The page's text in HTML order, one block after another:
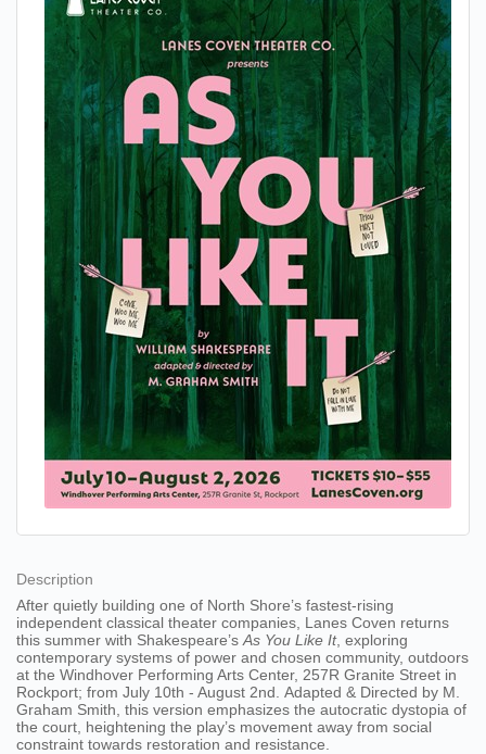
Description
After quietly building one of North Shore’s fastest-rising
independent classical theater companies, Lanes Coven returns
this summer with Shakespeare’s As You Like It, exploring
contemporary systems of power and chosen community, outdoors
at the Windhover Performing Arts Center, 257R Granite Street in
Rockport; from July 10th - August 2nd. Adapted & Directed by M.
Graham Smith, this version emphasizes the autocratic dystopia of
the court, heightening the play’s movement away from social
constraint towards restoration and resistance.